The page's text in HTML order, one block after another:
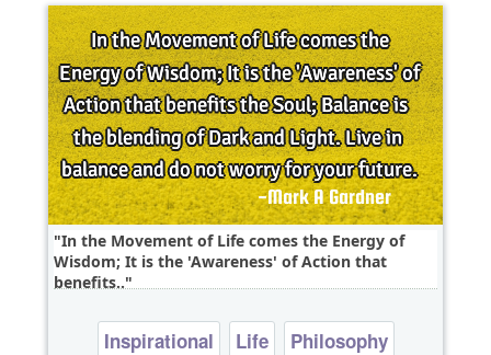
In the Movement of Life comes the Energy of
Wisdom; It is the 'Awareness' of Action that
benefits..
Inspirational Life
Philosophy